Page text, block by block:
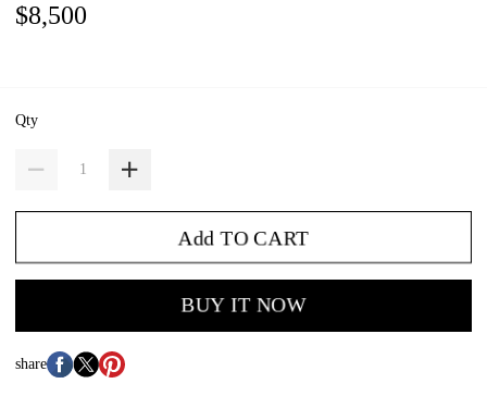
$8,500
Qty
Add TO CART
BUY IT NOW
share